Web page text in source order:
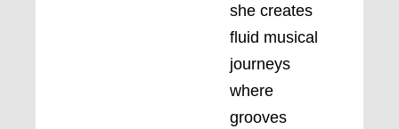
she creates
fluid musical
journeys
where
grooves